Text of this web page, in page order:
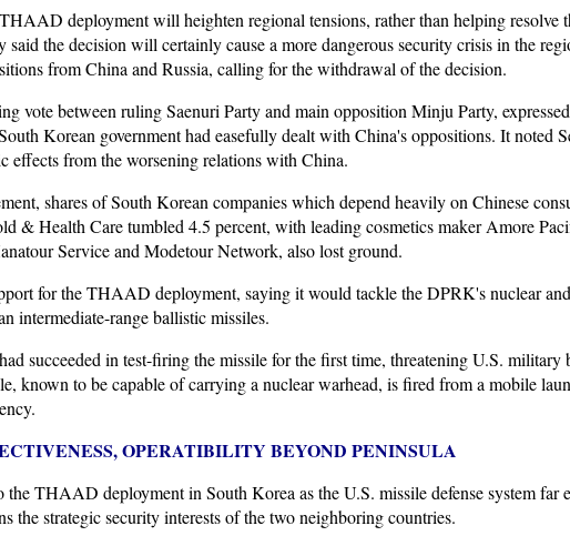
deployment will heighten regional tensions, rather than helping resolve
said the decision will certainly cause a more dangerous security crisis in the
from China and Russia, calling for the withdrawal of the decision.
vote between ruling Saenuri Party and main opposition Minju Party,
Korean government had easefully dealt with China's oppositions. It noted
effects from the worsening relations with China.
shares of South Korean companies which depend heavily on Chinese
& Health Care tumbled 4.5 percent, with leading cosmetics maker Amore
Service and Modetour Network, also lost ground.
for the THAAD deployment, saying it would tackle the DPRK's nuclear
intermediate-range ballistic missiles.
succeeded in test-firing the missile for the first time, threatening U.S. military
known to be capable of carrying a nuclear warhead, is fired from a mobile
OPERATIBILITY BEYOND PENINSULA
the THAAD deployment in South Korea as the U.S. missile defense system far
the strategic security interests of the two neighboring countries.